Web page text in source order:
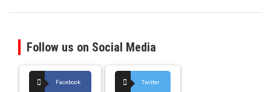
Follow us on Social Media
Facebook Twitter